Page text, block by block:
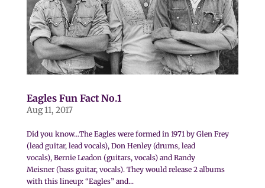
Eagles Fun Fact No.1
Aug 11, 2017
Did you know…The Eagles were formed in 1971 by Glen Frey
(lead guitar, lead vocals), Don Henley (drums, lead
vocals), Bernie Leadon (guitars, vocals) and Randy
Meisner (bass guitar, vocals). They would release 2 albums
with this lineup: “Eagles” and...